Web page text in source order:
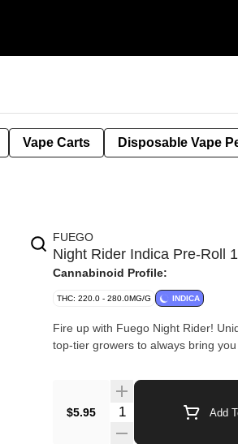
Vape Carts Disposable Vape
FUEGO
Night Rider Indica Pre-Roll
Cannabinoid Profile:
THC: 220.0 - 280.0MG/G INDICA
Fire up with Fuego Night Rider!
top-tier growers to always bring
$5.95 Add